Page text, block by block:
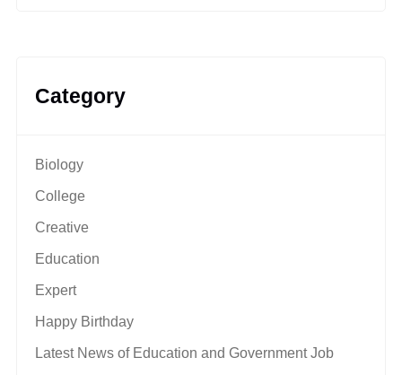
Category
Biology
College
Creative
Education
Expert
Happy Birthday
Latest News of Education and Government Job